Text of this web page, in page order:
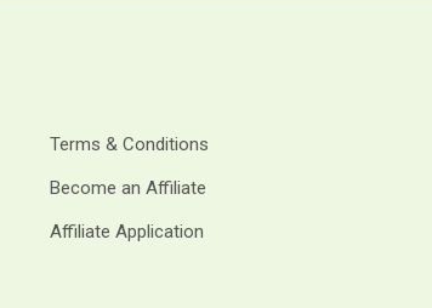
Terms & Conditions
Become an Affiliate
Affiliate Application